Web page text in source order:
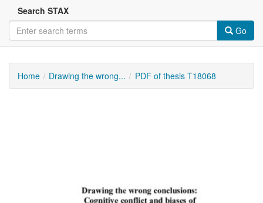
Search STAX
Go
Home Drawing the wrong... PDF of thesis T18068